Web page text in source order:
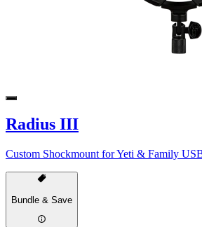
Radius III
Custom Shockmount for Yeti & Family
Bundle & Save